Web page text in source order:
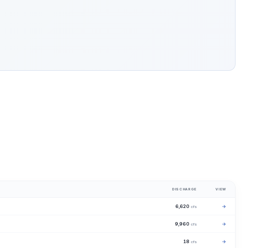
DISCHARGE VIEW
6,620 cfs →
9,960 cfs →
18 cfs →